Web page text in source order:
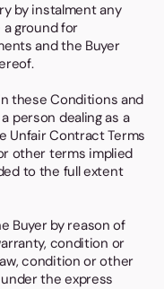
by instalment any
ground for
and the Buyer
these Conditions and
person dealing as a
Unfair Contract Terms
other terms implied
to the full extent
Buyer by reason of
condition or
condition or other
the express